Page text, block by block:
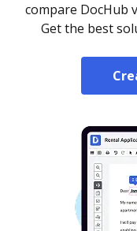
compare DocHub
Get the best